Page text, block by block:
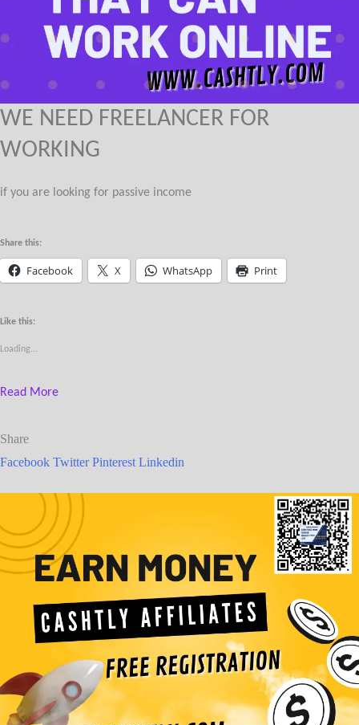
WE NEED FREELANCER FOR
WORKING
if you are looking for passive income
Share this:
Facebook X WhatsApp Print
Like this:
Loading...
Read More
Share
Facebook TwitterPinterest Linkedin